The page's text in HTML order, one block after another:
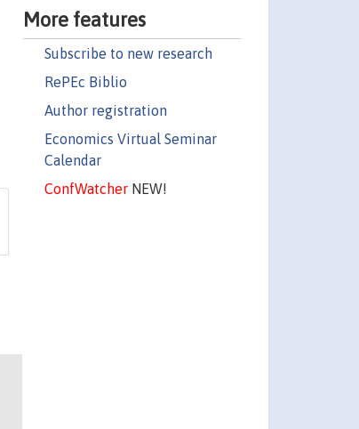
More features
Subscribe to new research
RePEc Biblio
Author registration
Economics Virtual Seminar
Calendar
ConfWatcherNEW!